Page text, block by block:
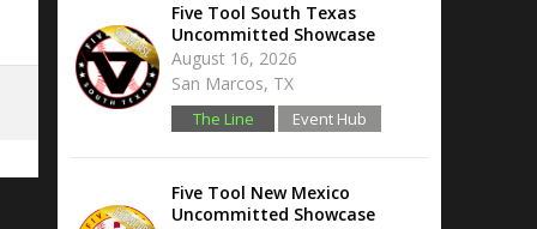
Five Tool South Texas
Uncommitted Showcase
August 16, 2026
San Marcos, TX
The Line Event Hub
Five Tool New Mexico
Uncommitted Showcase